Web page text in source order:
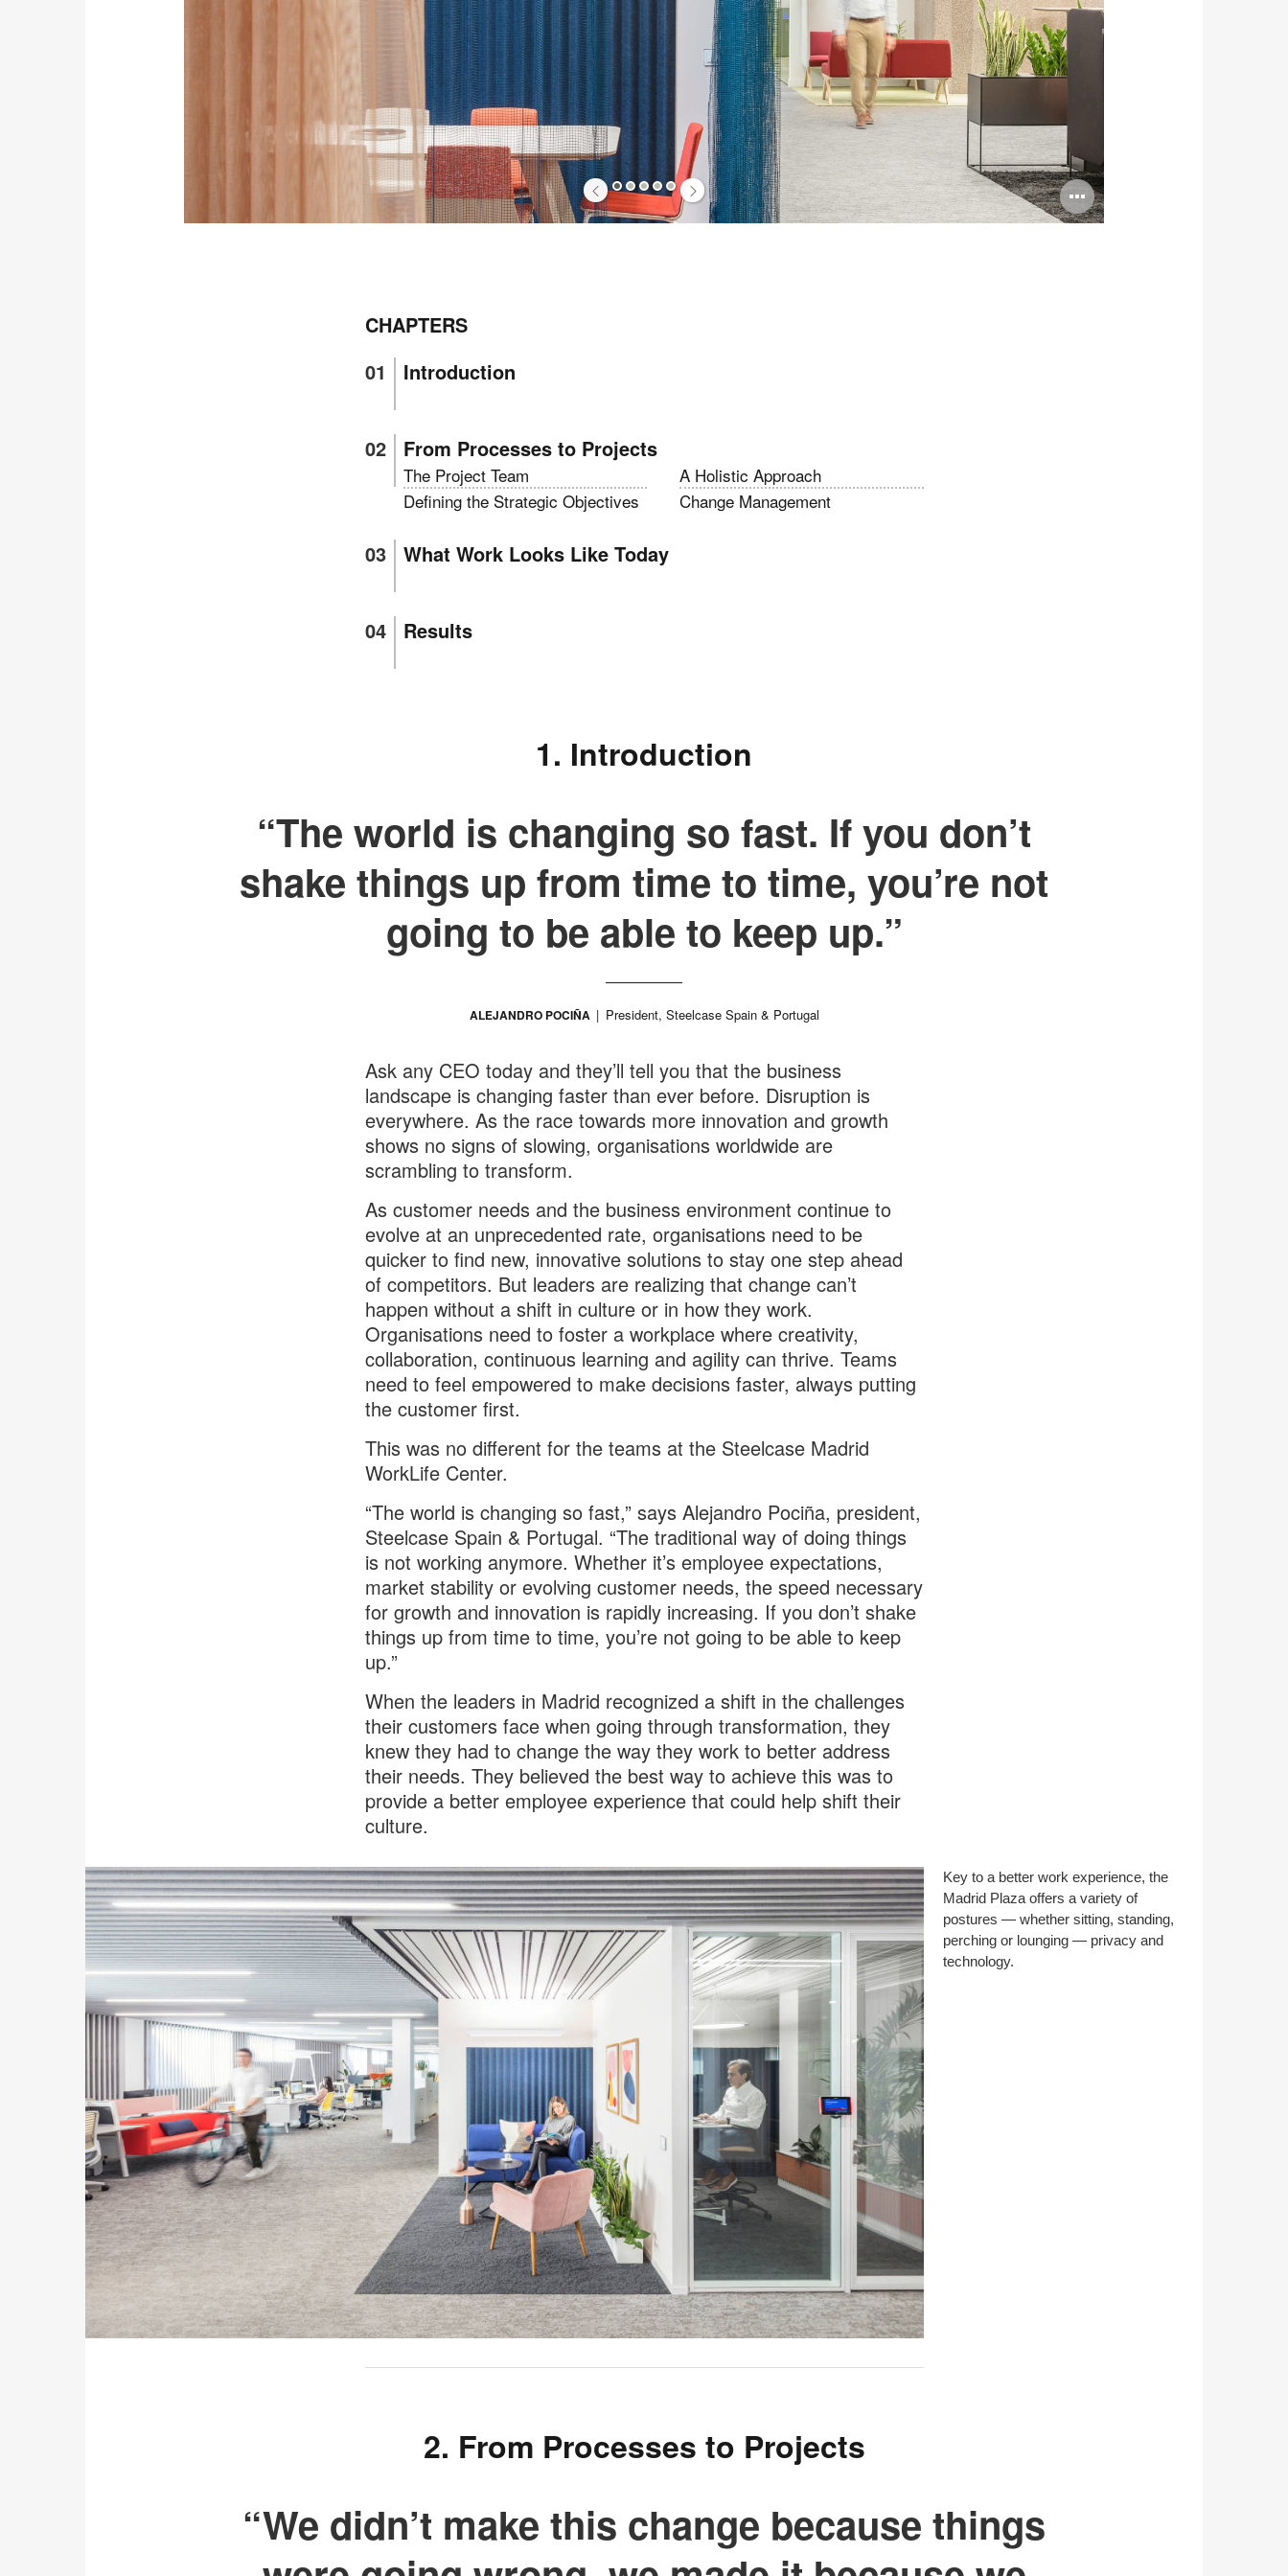
image
Open
image
1 2 3 4 5
CHAPTERS
Introduction
From Processes to Projects
The Project Team
Defining the Strategic Objectives
A Holistic Approach
Change Management
What Work Looks Like Today
Results
1. Introduction
“The world is changing so fast. If you don’t
shake things up from time to time, you’re not
going to be able to keep up.”
ALEJANDRO POCIÑA President, Steelcase Spain & Portugal
Ask any CEO today and they’ll tell you that the business
landscape is changing faster than ever before. Disruption is
everywhere. As the race towards more innovation and growth
shows no signs of slowing, organisations worldwide are
scrambling to transform.
As customer needs and the business environment continue to
evolve at an unprecedented rate, organisations need to be
quicker to find new, innovative solutions to stay one step ahead
of competitors. But leaders are realizing that change can’t
happen without a shift in culture or in how they work.
Organisations need to foster a workplace where creativity,
collaboration, continuous learning and agility can thrive. Teams
need to feel empowered to make decisions faster, always putting
the customer first.
This was no different for the teams at the Steelcase Madrid
WorkLife Center.
“The world is changing so fast,” says Alejandro Pociña, president,
Steelcase Spain & Portugal. “The traditional way of doing things
is not working anymore. Whether it’s employee expectations,
market stability or evolving customer needs, the speed necessary
for growth and innovation is rapidly increasing. If you don’t shake
things up from time to time, you’re not going to be able to keep
up.”
When the leaders in Madrid recognized a shift in the challenges
their customers face when going through transformation, they
knew they had to change the way they work to better address
their needs. They believed the best way to achieve this was to
provide a better employee experience that could help shift their
culture.
Key to a better work experience, the
Madrid Plaza offers a variety of
postures — whether sitting, standing,
perching or lounging — privacy and
technology.
2. From Processes to Projects
“We didn’t make this change because things